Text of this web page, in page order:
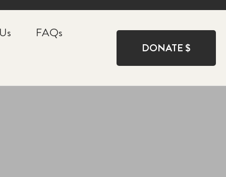
FAQs
DONATE $